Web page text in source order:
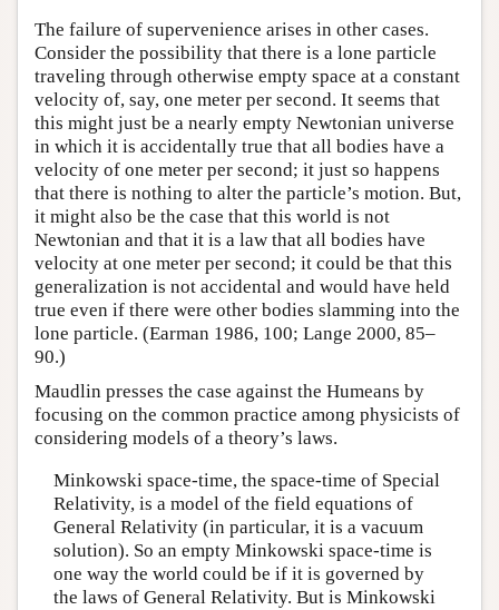
The failure of supervenience arises in other cases.
Consider the possibility that there is a lone particle
traveling through otherwise empty space at a constant
velocity of, say, one meter per second. It seems that
this might just be a nearly empty Newtonian universe
in which it is accidentally true that all bodies have a
velocity of one meter per second; it just so happens
that there is nothing to alter the particle’s motion. But,
it might also be the case that this world is not
Newtonian and that it is a law that all bodies have
velocity at one meter per second; it could be that this
generalization is not accidental and would have held
true even if there were other bodies slamming into the
lone particle. (Earman 1986, 100; Lange 2000, 85–
90.)
Maudlin presses the case against the Humeans by
focusing on the common practice among physicists of
considering models of a theory’s laws.
Minkowski space-time, the space-time of Special
Relativity, is a model of the field equations of
General Relativity (in particular, it is a vacuum
solution). So an empty Minkowski space-time is
one way the world could be if it is governed by
the laws of General Relativity. But is Minkowski